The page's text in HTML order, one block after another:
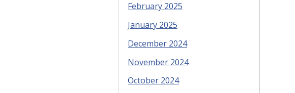
February 2025
January 2025
December 2024
November 2024
October 2024